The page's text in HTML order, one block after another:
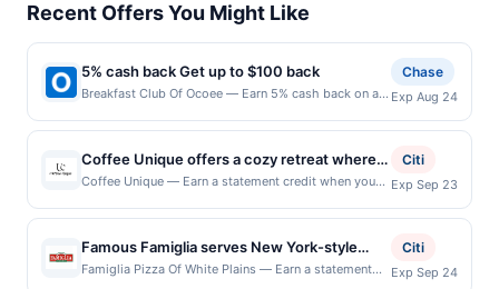
Recent Offers You Might Like
5% cash back Get up to $100 back
Breakfast Club Of Ocoee — Earn 5% cash back on all
$100.00 cash back maximum is reached. Offer only
applies to the following location: 267 West Rd
Ocoee, FL 34761 Offer expires 8/23/2026. Offer only
valid on purchases made directly with the merchant.
Offer not valid on purchases made using third-party
account (e.g., buy now pay later). Payment must be
made on or before offer expiration date.
Chase
Exp Aug 24
Coffee Unique offers a cozy retreat where
expertly brewed coffee meets a welcoming
pastries and light bites made to complement
every cup. Each beverage is prepared with
Coffee Unique — Earn a statement credit when you
local restaurants. Awarded on qualifying dines up to
the maximum limit of $2000. Valid at the following
locations: 69 Pondfield Rd, Bronxville, NY, 10708.
Offer may be displayed on multiple websites but is
Citi
Exp Sep 23
Famous Famiglia serves New York-style
pizza along with classic Italian favorites in a
Famiglia Pizza Of White Plains — Earn a statement
Citi
Exp Sep 24